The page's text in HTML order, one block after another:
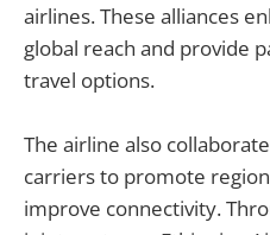
airlines. These alliances
global reach and provide
travel options.
The airline also
carriers to promote
improve connectivity.